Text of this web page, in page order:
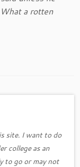
a rotten
site. I want to do
college as an
to go or may not